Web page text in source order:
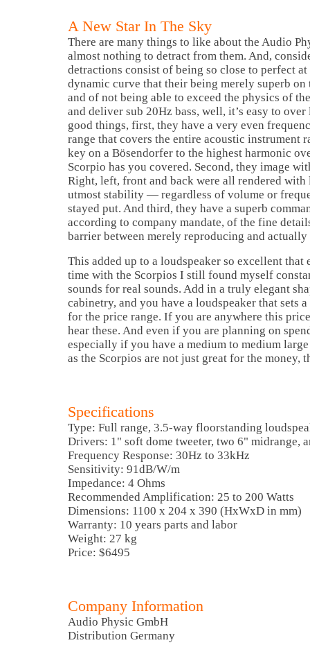
A New Star In The Sky
There are many things to like about the Audio
almost nothing to detract from them. And,
detractions consist of being so close to perfect
dynamic curve that their being merely superb
and of not being able to exceed the physics of
and deliver sub 20Hz bass, well, it’s easy to
good things, first, they have a very even
range that covers the entire acoustic instrument
key on a Bösendorfer to the highest harmonic
Scorpio has you covered. Second, they image
Right, left, front and back were all rendered
utmost stability — regardless of volume or
stayed put. And third, they have a superb
according to company mandate, of the fine
barrier between merely reproducing and
This added up to a loudspeaker so excellent that
time with the Scorpios I still found myself
sounds for real sounds. Add in a truly elegant
cabinetry, and you have a loudspeaker that sets
for the price range. If you are anywhere this
hear these. And even if you are planning on
especially if you have a medium to medium
as the Scorpios are not just great for the money,
Specifications
Type: Full range, 3.5-way floorstanding
Drivers: 1" soft dome tweeter, two 6" midrange,
Frequency Response: 30Hz to 33kHz
Sensitivity: 91dB/W/m
Impedance: 4 Ohms
Recommended Amplification: 25 to 200 Watts
Dimensions: 1100 x 204 x 390 (HxWxD in mm)
Warranty: 10 years parts and labor
Weight: 27 kg
Price: $6495
Company Information
Audio Physic GmbH
Distribution Germany